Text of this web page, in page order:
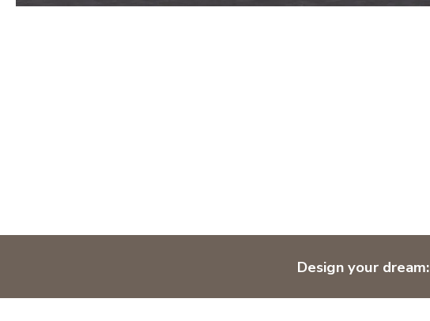
Design your dream: